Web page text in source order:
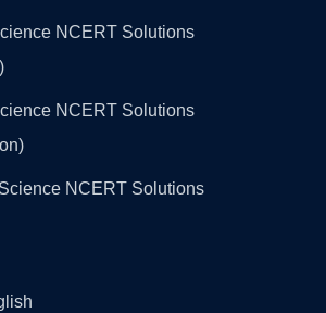
NCERT Solutions
NCERT Solutions
NCERT Solutions